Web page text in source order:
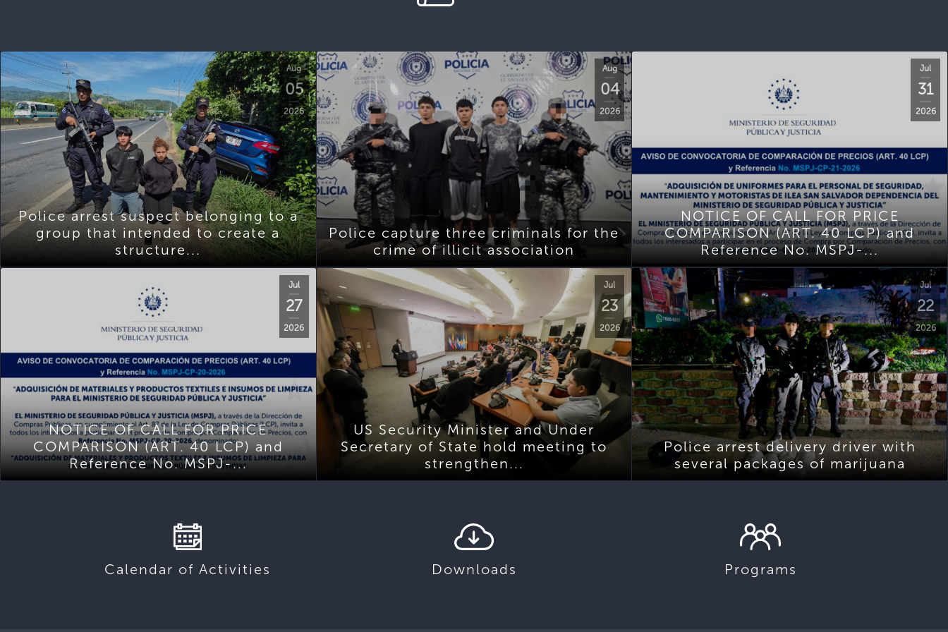
Aug
05
2026
Police arrest suspect belonging to a
group that intended to create a
structure...
Aug
04
2026
Police capture three criminals for the
crime of illicit association
Jul
31
2026
NOTICE OF CALL FOR PRICE
COMPARISON (ART. 40 LCP) and
Reference No. MSPJ-...
Jul
27
2026
NOTICE OF CALL FOR PRICE
COMPARISON (ART. 40 LCP) and
Reference No. MSPJ-...
Jul
23
2026
US Security Minister and Under
Secretary of State hold meeting to
strengthen...
Jul
22
2026
Police arrest delivery driver with
several packages of marijuana
Calendar of Activities Downloads Programs